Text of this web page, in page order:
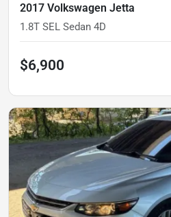
2017 Volkswagen Jetta
1.8T SEL Sedan 4D
$6,900